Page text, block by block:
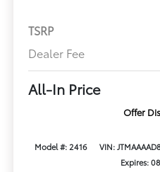
TSRP
Dealer Fee
All-In Price
Offer
Model #: 2416 VIN:
Expires: